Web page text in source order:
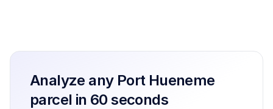
Analyze any Port Hueneme
parcel in 60 seconds